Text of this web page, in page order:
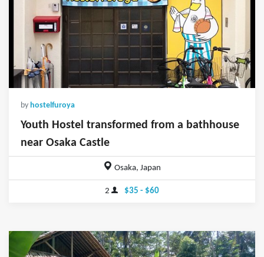
by hostelfuroya
Youth Hostel transformed from a bathhouse
near Osaka Castle
Osaka, Japan
2 $35 - $60